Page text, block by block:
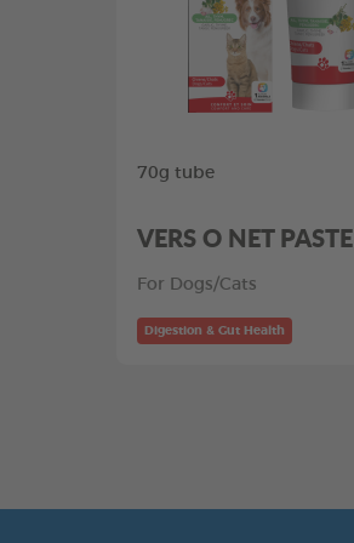
70g tube
VERS O NET PASTE
For Dogs/Cats
Digestion & Gut Health